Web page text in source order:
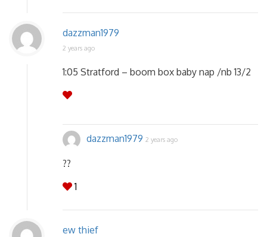
dazzman1979
2 years ago
1:05 Stratford – boom box baby nap /nb 13/2
dazzman1979 2 years ago
??
1
ew thief